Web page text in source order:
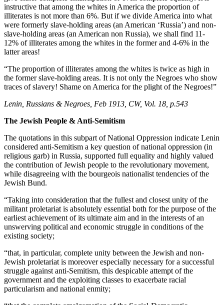
instructive that among the whites in America the proportion of
illiterates is not more than 6%. But if we divide America into what
were formerly slave-holding areas (an American ‘Russia’) and non-
slave-holding areas (an American non Russia), we shall find 11-
12% of illiterates among the whites in the former and 4-6% in the
latter areas!
“The proportion of illiterates among the whites is twice as high in
the former slave-holding areas. It is not only the Negroes who show
traces of slavery! Shame on America for the plight of the Negroes!”
Lenin, Russians & Negroes, Feb 1913, CW, Vol. 18, p.543
The Jewish People & Anti-Semitism
The quotations in this subpart of National Oppression indicate Lenin
considered anti-Semitism a key question of national oppression (in
religious garb) in Russia, supported full equality and highly valued
the contribution of Jewish people to the revolutionary movement,
while disagreeing with the bourgeois nationalist tendencies of the
Jewish Bund.
“Taking into consideration that the fullest and closest unity of the
militant proletariat is absolutely essential both for the purpose of the
earliest achievement of its ultimate aim and in the interests of an
unswerving political and economic struggle in conditions of the
existing society;
“that, in particular, complete unity between the Jewish and non-
Jewish proletariat is moreover especially necessary for a successful
struggle against anti-Semitism, this despicable attempt of the
government and the exploiting classes to exacerbate racial
particularism and national enmity;